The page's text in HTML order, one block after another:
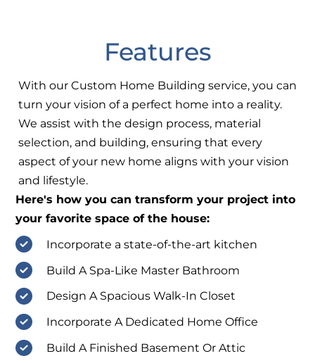
Features
With our Custom Home Building service, you can
turn your vision of a perfect home into a reality.
We assist with the design process, material
selection, and building, ensuring that every
aspect of your new home aligns with your vision
and lifestyle.
Here's how you can transform your project into
your favorite space of the house:
Incorporate a state-of-the-art kitchen
Build A Spa-Like Master Bathroom
Design A Spacious Walk-In Closet
Incorporate A Dedicated Home Office
Build A Finished Basement Or Attic